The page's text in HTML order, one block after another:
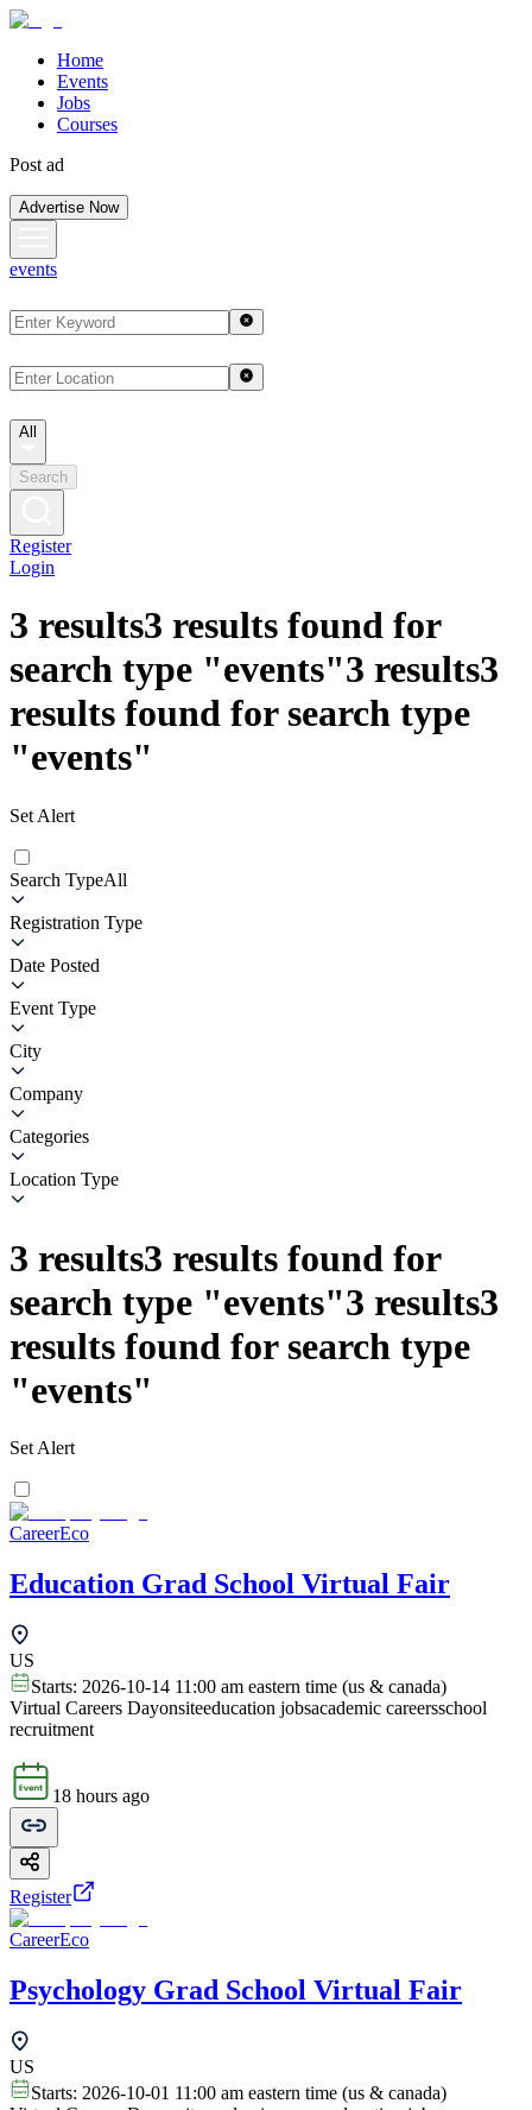
Home
Events
Jobs
Courses
Post ad
Advertise Now
events
All
Search
Register
Login
3 results3 results found for
search type "events"3 results3
results found for search type
"events"
Set Alert
Search TypeAll
Registration Type
Date Posted
Event Type
City
Company
Categories
Location Type
3 results3 results found for
search type "events"3 results3
results found for search type
"events"
Set Alert
CareerEco
Education Grad School Virtual Fair
US
Starts: 2026-10-14 11:00 am eastern time (us & canada)
Virtual Careers Dayonsiteeducation jobsacademic careersschool
recruitment
18 hours ago
Register
CareerEco
Psychology Grad School Virtual Fair
US
Starts: 2026-10-01 11:00 am eastern time (us & canada)